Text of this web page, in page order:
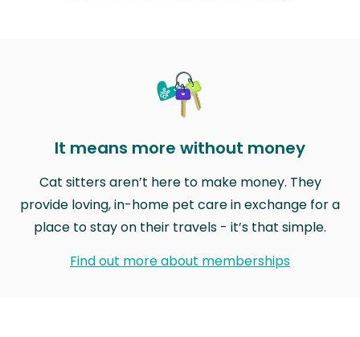
It means more without money
Cat sitters aren’t here to make money. They
provide loving, in-home pet care in exchange for a
place to stay on their travels - it’s that simple.
Find out more about memberships